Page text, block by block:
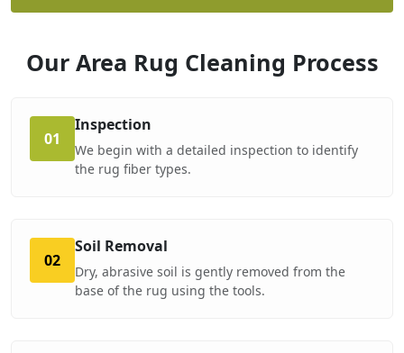
Our Area Rug Cleaning Process
01
Inspection
We begin with a detailed inspection to identify
the rug fiber types.
02
Soil Removal
Dry, abrasive soil is gently removed from the
base of the rug using the tools.